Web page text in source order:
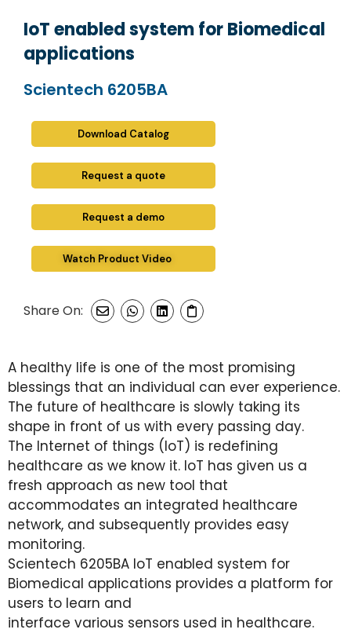
IoT enabled system for Biomedical
applications
Scientech 6205BA
Download Catalog
Request a quote
Request a demo
Watch Product Video
Share On:
A healthy life is one of the most promising
blessings that an individual can ever experience.
The future of healthcare is slowly taking its
shape in front of us with every passing day.
The Internet of things (IoT) is redefining
healthcare as we know it. IoT has given us a
fresh approach as new tool that
accommodates an integrated healthcare
network, and subsequently provides easy
monitoring.
Scientech 6205BA IoT enabled system for
Biomedical applications provides a platform for
users to learn and
interface various sensors used in healthcare.